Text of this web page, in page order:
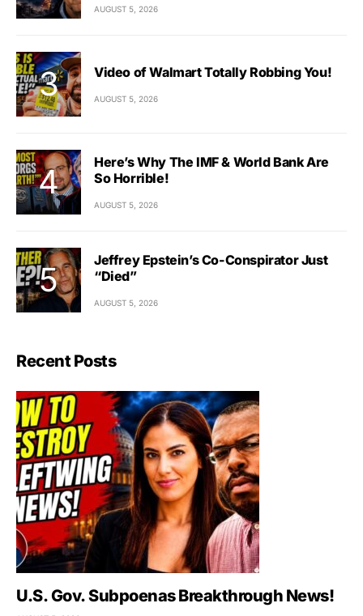
AUGUST 5, 2026
Video of Walmart Totally Robbing You!
AUGUST 5, 2026
Here’s Why The IMF & World Bank Are
So Horrible!
AUGUST 5, 2026
Jeffrey Epstein’s Co-Conspirator Just
“Died”
AUGUST 5, 2026
Recent Posts
U.S. Gov. Subpoenas Breakthrough News!